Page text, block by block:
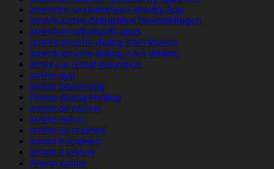
americke-seznamovaci-stranky App
amerikaanse-datingsites beoordelingen
amerikan-arkadaslik apps
amerikanische-dating-sites kosten
amerikanische-dating-sites visitors
amex car rental insurance
amino app
amino bewertung
Amino dating hookup
amino de review
amino entrar
amino es reviews
amino fr reviews
amino it review
Amino online